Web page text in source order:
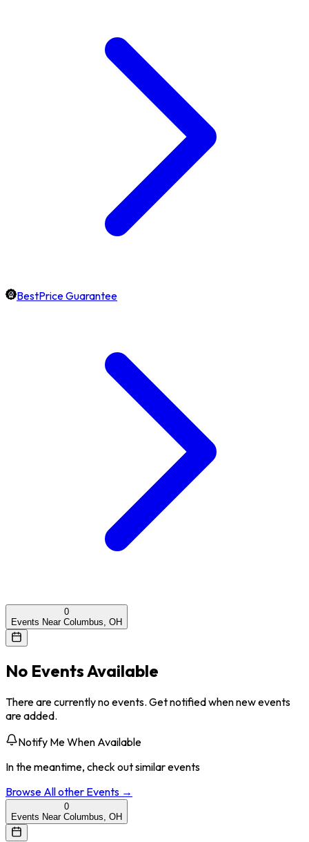
BestPrice Guarantee
0
Events Near Columbus, OH
No Events Available
There are currently no events. Get notified when new events
are added.
Notify Me When Available
In the meantime, check out similar events
Browse Allother Events →
0
Events Near Columbus, OH